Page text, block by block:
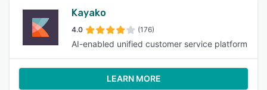
Kayako
4.0 (176)
AI-enabled unified customer service platform
LEARN MORE